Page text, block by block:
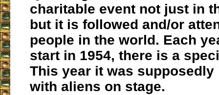
charitable event not just in
but it is followed and/or
people in the world. Each
start in 1954, there is a
This year it was
with aliens on stage.